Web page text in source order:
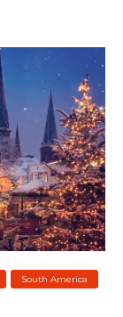
South America